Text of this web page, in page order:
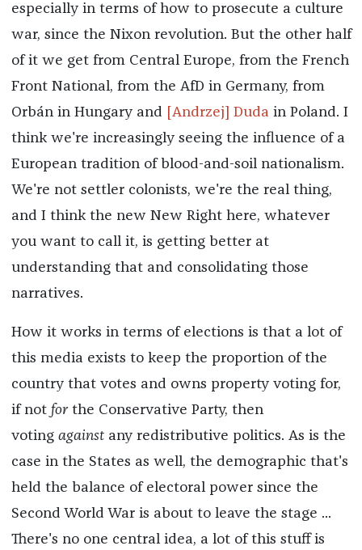
especially in terms of how to prosecute a culture
war, since the Nixon revolution. But the other half
of it we get from Central Europe, from the French
Front National, from the AfD in Germany, from
Orbán in Hungary and
[Andrzej] Dudain Poland. I
think we're increasingly seeing the influence of a
European tradition of blood-and-soil nationalism.
We're not settler colonists, we're the real thing,
and I think the new New Right here, whatever
you want to call it, is getting better at
understanding that and consolidating those
narratives.
How it works in terms of elections is that a lot of
this media exists to keep the proportion of the
country that votes and owns property voting for,
if not forthe Conservative Party, then
voting againstany redistributive politics. As is the
case in the States as well, the demographic that's
held the balance of electoral power since the
Second World War is about to leave the stage ...
There's no one central idea, a lot of this stuff is